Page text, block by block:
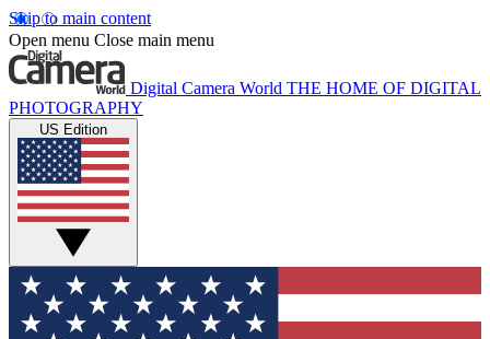
Skip to main content
Open menu Close main menu
Digital Camera World THE HOME OF DIGITAL
PHOTOGRAPHY
US Edition